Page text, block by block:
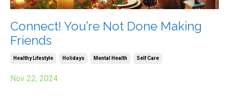
Connect! You’re Not Done Making
Friends
Healthy Lifestyle Holidays Mental Health Self Care
Nov 22, 2024